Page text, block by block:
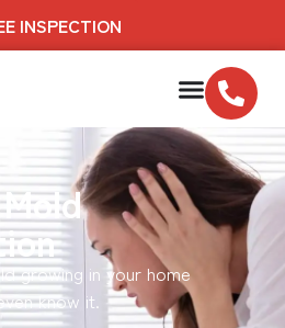
INSPECTION
growing in your home
know it.